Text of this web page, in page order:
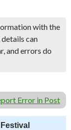
with the
can
and errors do
Error in Post